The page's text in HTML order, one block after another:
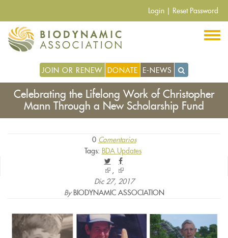
contenido
principal
Login Reset Password
JOIN OR RENEW DONATE E-NEWS
Celebrating the Lifelong Work of Christopher
Mann Through a New Scholarship Fund
0 Comentarios
Tags: BDA Updates
(link
is
external)
(link
is
external)
Dic 27, 2017
By BIODYNAMIC ASSOCIATION